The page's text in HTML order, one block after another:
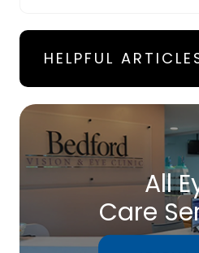
HELPFUL
All
Care